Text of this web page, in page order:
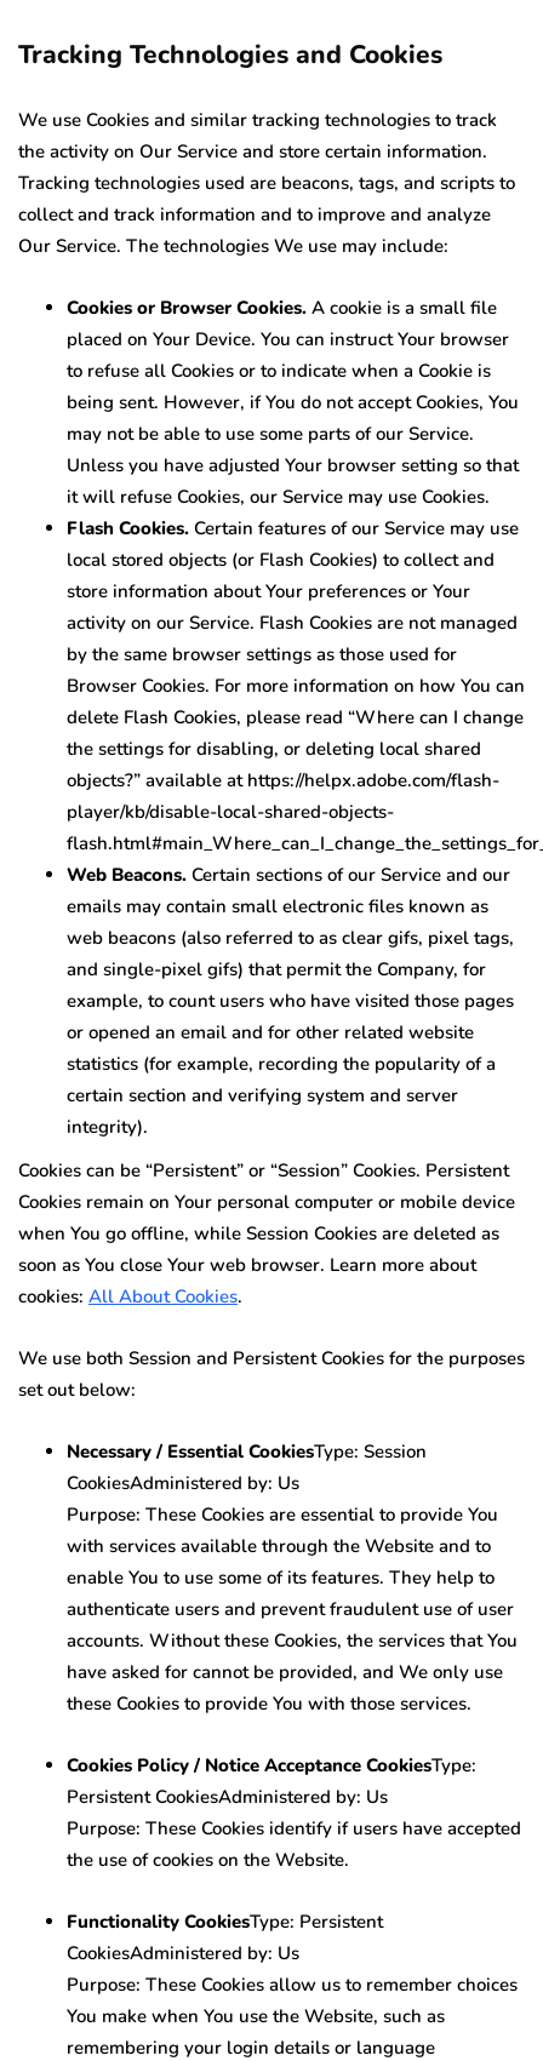
Tracking Technologies and Cookies
We use Cookies and similar tracking technologies to track
the activity on Our Service and store certain information.
Tracking technologies used are beacons, tags, and scripts to
collect and track information and to improve and analyze
Our Service. The technologies We use may include:
Cookies or Browser Cookies. A cookie is a small file
placed on Your Device. You can instruct Your browser
to refuse all Cookies or to indicate when a Cookie is
being sent. However, if You do not accept Cookies, You
may not be able to use some parts of our Service.
Unless you have adjusted Your browser setting so that
it will refuse Cookies, our Service may use Cookies.
Flash Cookies. Certain features of our Service may use
local stored objects (or Flash Cookies) to collect and
store information about Your preferences or Your
activity on our Service. Flash Cookies are not managed
by the same browser settings as those used for
Browser Cookies. For more information on how You can
delete Flash Cookies, please read “Where can I change
the settings for disabling, or deleting local shared
objects?” available at https://helpx.adobe.com/flash-
player/kb/disable-local-shared-objects-
Web Beacons. Certain sections of our Service and our
emails may contain small electronic files known as
web beacons (also referred to as clear gifs, pixel tags,
and single-pixel gifs) that permit the Company, for
example, to count users who have visited those pages
or opened an email and for other related website
statistics (for example, recording the popularity of a
certain section and verifying system and server
integrity).
Cookies can be “Persistent” or “Session” Cookies. Persistent
Cookies remain on Your personal computer or mobile device
when You go offline, while Session Cookies are deleted as
soon as You close Your web browser. Learn more about
cookies: All About Cookies.
We use both Session and Persistent Cookies for the purposes
set out below:
Necessary / Essential CookiesType: Session
CookiesAdministered by: Us
Purpose: These Cookies are essential to provide You
with services available through the Website and to
enable You to use some of its features. They help to
authenticate users and prevent fraudulent use of user
accounts. Without these Cookies, the services that You
have asked for cannot be provided, and We only use
these Cookies to provide You with those services.
Cookies Policy / Notice Acceptance CookiesType:
Persistent CookiesAdministered by: Us
Purpose: These Cookies identify if users have accepted
the use of cookies on the Website.
Functionality CookiesType: Persistent
CookiesAdministered by: Us
Purpose: These Cookies allow us to remember choices
You make when You use the Website, such as
remembering your login details or language